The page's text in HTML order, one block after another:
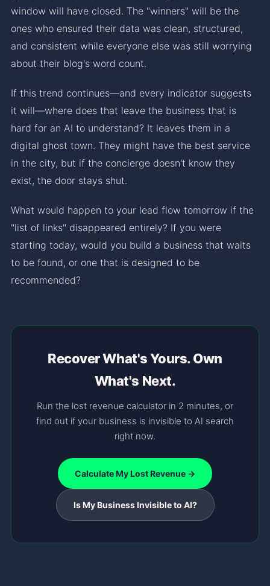
window will have closed. The "winners" will be the
ones who ensured their data was clean, structured,
and consistent while everyone else was still worrying
about their blog's word count.
If this trend continues—and every indicator suggests
it will—where does that leave the business that is
hard for an AI to understand? It leaves them in a
digital ghost town. They might have the best service
in the city, but if the concierge doesn't know they
exist, the door stays shut.
What would happen to your lead flow tomorrow if the
"list of links" disappeared entirely? If you were
starting today, would you build a business that waits
to be found, or one that is designed to be
recommended?
Recover What's Yours. Own
What's Next.
Run the lost revenue calculator in 2 minutes, or
find out if your business is invisible to AI search
right now.
Calculate My Lost Revenue →
Is My Business Invisible to AI?